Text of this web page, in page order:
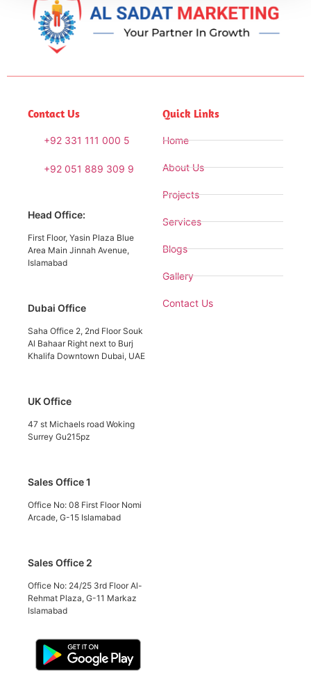
Contact Us
+92 331 111 000 5
+92 051 889 309 9
Head Office:
First Floor, Yasin Plaza Blue
Area Main Jinnah Avenue,
Islamabad
Dubai Office
Saha Office 2, 2nd Floor Souk
Al Bahaar Right next to Burj
Khalifa Downtown Dubai, UAE
UK Office
47 st Michaels road Woking
Surrey Gu215pz
Sales Office 1
Office No: 08 First Floor Nomi
Arcade, G-15 Islamabad
Sales Office 2
Office No: 24/25 3rd Floor Al-
Rehmat Plaza, G-11 Markaz
Islamabad
Quick Links
Home
About Us
Projects
Services
Blogs
Gallery
Contact Us